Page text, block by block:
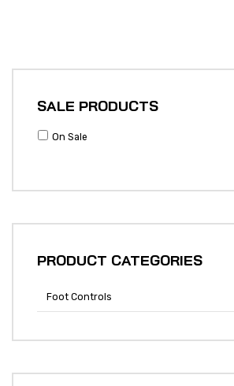
SALE PRODUCTS
On Sale
PRODUCT CATEGORIES
Foot Controls